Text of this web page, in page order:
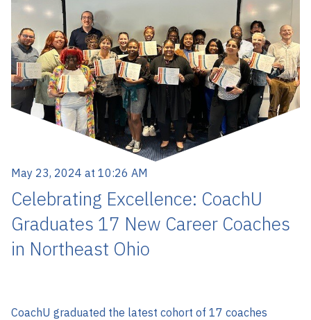
May 23, 2024 at 10:26 AM
Celebrating Excellence: CoachU
Graduates 17 New Career Coaches
in Northeast Ohio
CoachU graduated the latest cohort of 17 coaches